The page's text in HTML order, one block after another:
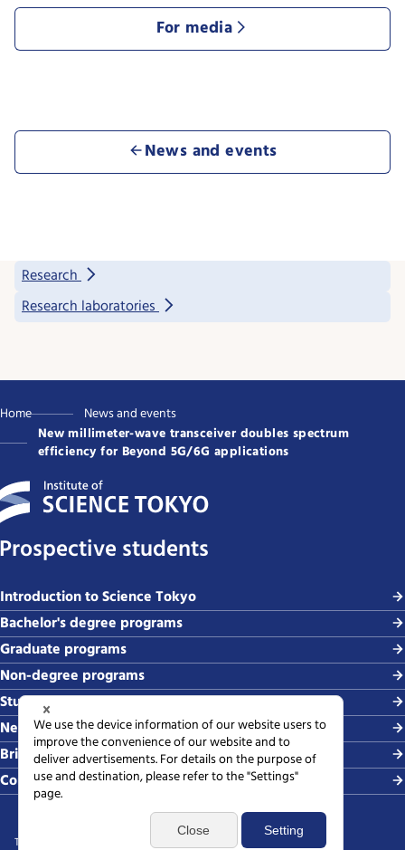
For media
News and events
Research
Research laboratories
Home
News and events
New millimeter-wave transceiver doubles spectrum
efficiency for Beyond 5G/6G applications
Prospective students
Introduction to Science Tokyo
Bachelor's degree programs
Graduate programs
Non-degree programs
Student life and careers
News and events
Briefing sessions
Contact
Terms of use Privacy policyWeb accessibility policy SNS policy